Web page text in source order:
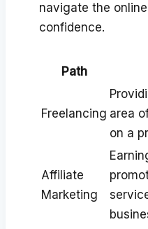
navigate the
confidence.
Path
Freelancing area
on a
Affiliate
Marketing